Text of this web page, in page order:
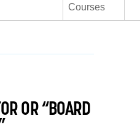
Courses
OR “BOARD